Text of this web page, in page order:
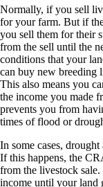
Normally, if you sell
for your farm. But if
you sell them for their
from the sell until the
conditions that your
can buy new breeding
This also means you
the income you made
prevents you from
times of flood or
In some cases,
If this happens, the
from the livestock sale.
income until your land